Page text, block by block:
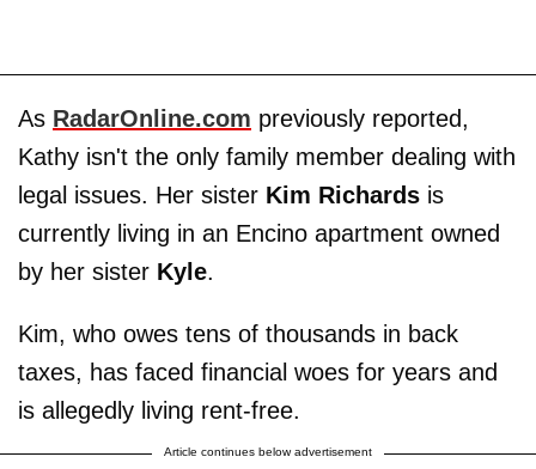
As RadarOnline.com previously reported,
Kathy isn't the only family member dealing with
legal issues. Her sister Kim Richards is
currently living in an Encino apartment owned
by her sister Kyle.
Kim, who owes tens of thousands in back
taxes, has faced financial woes for years and
is allegedly living rent-free.
Article continues below advertisement